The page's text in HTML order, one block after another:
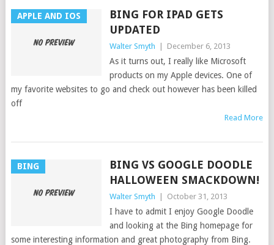
APPLE AND IOS
BING FOR IPAD GETS
UPDATED
Walter Smyth December 6, 2013
As it turns out, I really like Microsoft
products on my Apple devices. One of
my favorite websites to go and check out however has been killed
off
Read More
BING
BING VS GOOGLE DOODLE
HALLOWEEN SMACKDOWN!
Walter Smyth October 31, 2013
I have to admit I enjoy Google Doodle
and looking at the Bing homepage for
some interesting information and great photography from Bing.